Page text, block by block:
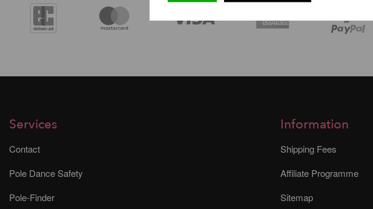
Services
Contact
Pole Dance Safety
Pole-Finder
Information
Shipping Fees
Affiliate Programme
Sitemap